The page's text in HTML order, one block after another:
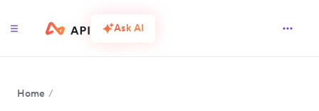
Ask AI
Home